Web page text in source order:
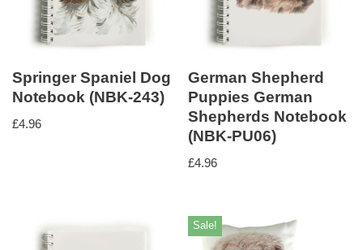
Springer Spaniel Dog
Notebook (NBK-243)
£4.96
German Shepherd
Puppies German
Shepherds Notebook
(NBK-PU06)
£4.96
Sale!